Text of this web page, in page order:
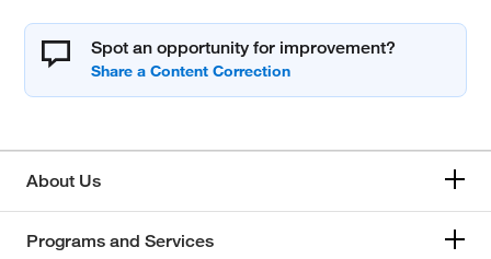
Spot an opportunity for improvement?
About Us
Programs and Services